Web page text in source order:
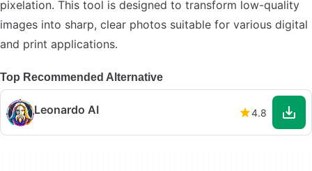
pixelation. This tool is designed to transform low-quality
images into sharp, clear photos suitable for various digital
and print applications.
Top Recommended Alternative
Leonardo AI 4.8